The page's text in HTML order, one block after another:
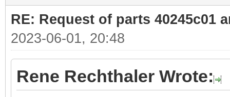
RE: Request of parts 40245c01
2023-06-01, 20:48
Rene Rechthaler Wrote: